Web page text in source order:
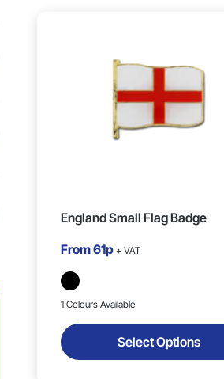
England Small Flag Badge
From61p + VAT
1 Colours Available
Select Options